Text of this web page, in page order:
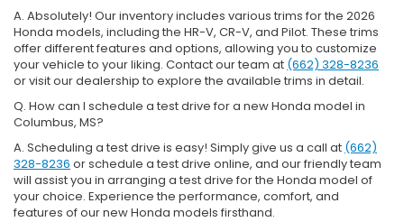
A. Absolutely! Our inventory includes various trims for the 2026
Honda models, including the HR-V, CR-V, and Pilot. These trims
offer different features and options, allowing you to customize
your vehicle to your liking. Contact our team at (662) 328-8236
or visit our dealership to explore the available trims in detail.
Q. How can I schedule a test drive for a new Honda model in
Columbus, MS?
A. Scheduling a test drive is easy! Simply give us a call at (662)
328-8236 or schedule a test drive online, and our friendly team
will assist you in arranging a test drive for the Honda model of
your choice. Experience the performance, comfort, and
features of our new Honda models firsthand.